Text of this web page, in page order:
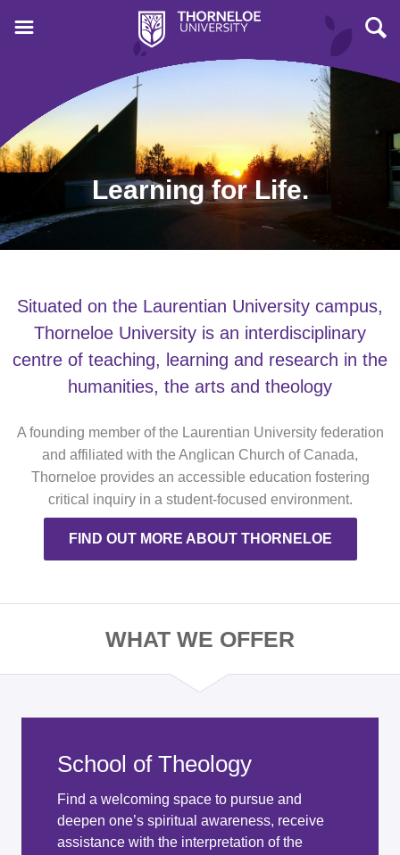
Learning for Life.
Situated on the Laurentian University campus,
Thorneloe University is an interdisciplinary
centre of teaching, learning and research in the
humanities, the arts and theology
A founding member of the Laurentian University federation
and affiliated with the Anglican Church of Canada,
Thorneloe provides an accessible education fostering
critical inquiry in a student-focused environment.
FIND OUT MORE ABOUT THORNELOE
WHAT WE OFFER
School of Theology
Find a welcoming space to pursue and
deepen one’s spiritual awareness, receive
assistance with the interpretation of the